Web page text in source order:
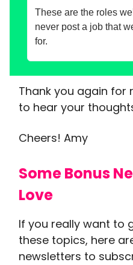
These are the roles
never post a job that
for.
Thank you again for
to hear your
Cheers! Amy
Some Bonus
Love
If you really want to
these topics, here
newsletters to